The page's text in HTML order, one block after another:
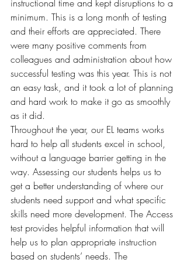
instructional time and kept disruptions to a
minimum. This is a long month of testing
and their efforts are appreciated. There
were many positive comments from
colleagues and administration about how
successful testing was this year. This is not
an easy task, and it took a lot of planning
and hard work to make it go as smoothly
as it did.
Throughout the year, our EL teams works
hard to help all students excel in school,
without a language barrier getting in the
way. Assessing our students helps us to
get a better understanding of where our
students need support and what specific
skills need more development. The Access
test provides helpful information that will
help us to plan appropriate instruction
based on students’ needs. The